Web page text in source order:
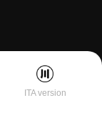
ITA version